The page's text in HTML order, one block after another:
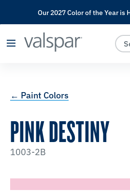
has been added to
Our 2027 Color of the Year is
← Paint Colors
PINK DESTINY
1003-2B